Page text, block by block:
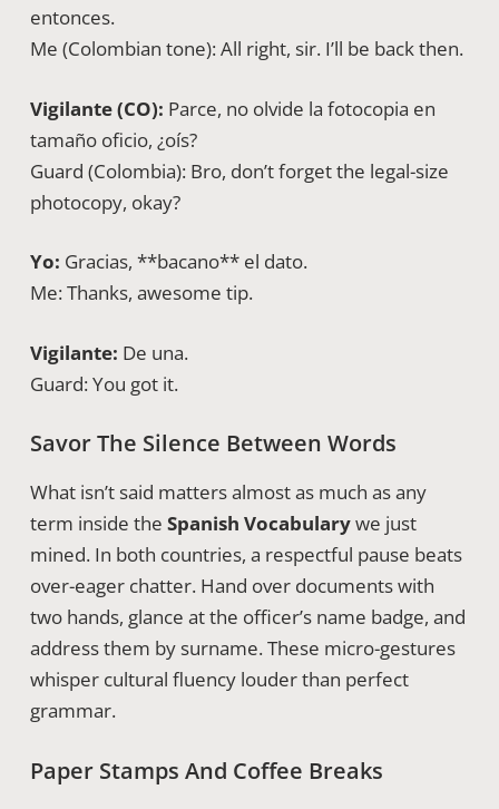
entonces.
Me (Colombian tone): All right, sir. I’ll be back then.
Vigilante (CO): Parce, no olvide la fotocopia en
tamaño oficio, ¿oís?
Guard (Colombia): Bro, don’t forget the legal-size
photocopy, okay?
Yo: Gracias, **bacano** el dato.
Me: Thanks, awesome tip.
Vigilante: De una.
Guard: You got it.
Savor The Silence Between Words
What isn’t said matters almost as much as any
term inside the Spanish Vocabularywe just
mined. In both countries, a respectful pause beats
over-eager chatter. Hand over documents with
two hands, glance at the officer’s name badge, and
address them by surname. These micro-gestures
whisper cultural fluency louder than perfect
grammar.
Paper Stamps And Coffee Breaks